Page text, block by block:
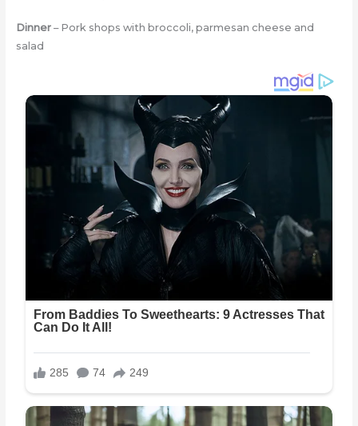
Dinner– Pork shops with broccoli, parmesan cheese and
salad